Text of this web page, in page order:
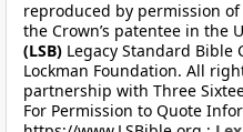
reproduced by permission
the Crown’s patentee in the
(LSB) Legacy Standard Bible
Lockman Foundation. All
partnership with Three
For Permission to Quote